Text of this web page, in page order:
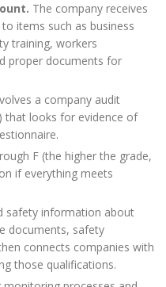
The company receives
items such as business
training, workers
proper documents for
a company audit
that looks for evidence of
F (the higher the grade,
if everything meets
safety information about
documents, safety
connects companies with
those qualifications.